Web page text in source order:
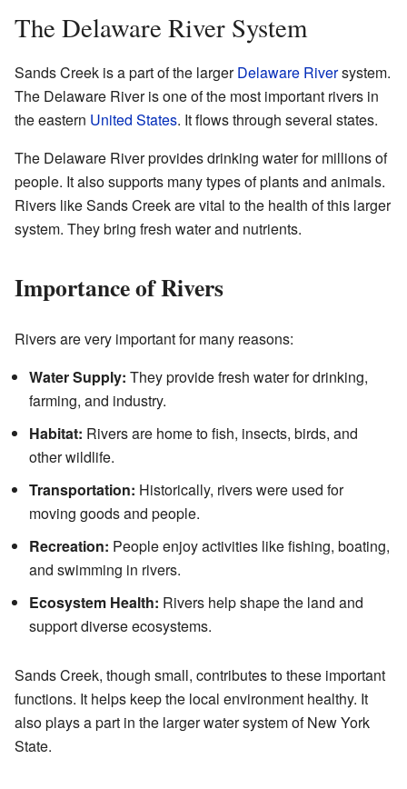
The Delaware River System
Sands Creek is a part of the largerDelaware Riversystem.
The Delaware River is one of the most important rivers in
the eastern United States. It flows through several states.
The Delaware River provides drinking water for millions of
people. It also supports many types of plants and animals.
Rivers like Sands Creek are vital to the health of this larger
system. They bring fresh water and nutrients.
Importance of Rivers
Rivers are very important for many reasons:
Water Supply: They provide fresh water for drinking,
farming, and industry.
Habitat: Rivers are home to fish, insects, birds, and
other wildlife.
Transportation: Historically, rivers were used for
moving goods and people.
Recreation: People enjoy activities like fishing, boating,
and swimming in rivers.
Ecosystem Health: Rivers help shape the land and
support diverse ecosystems.
Sands Creek, though small, contributes to these important
functions. It helps keep the local environment healthy. It
also plays a part in the larger water system of New York
State.